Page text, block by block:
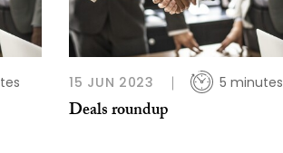
15 JUN 2023 5 minutes
Deals roundup